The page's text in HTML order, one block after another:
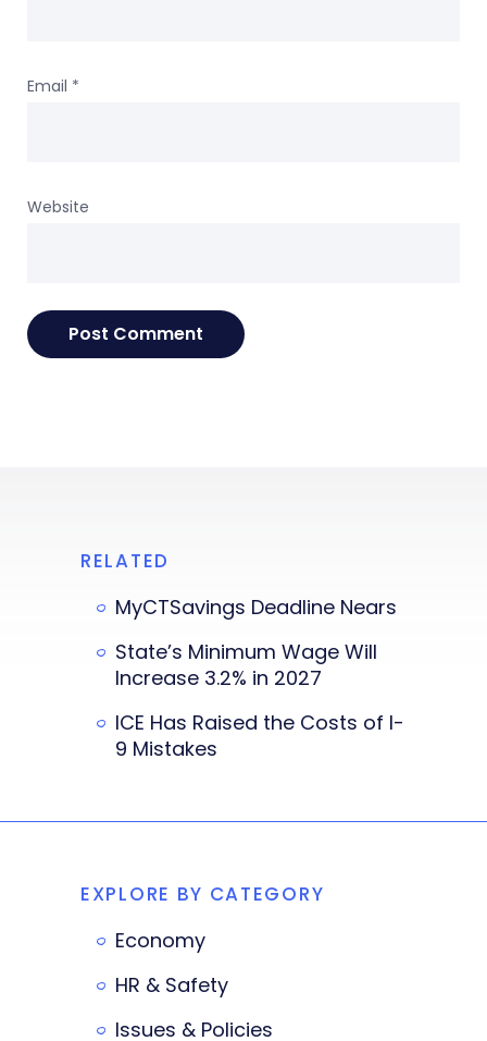
Email *
Website
RELATED
MyCTSavings Deadline Nears
State’s Minimum Wage Will
Increase 3.2% in 2027
ICE Has Raised the Costs of I-
9 Mistakes
EXPLORE BY CATEGORY
Economy
HR & Safety
Issues & Policies